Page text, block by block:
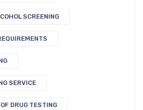
SCREENING
SERVICE
DRUG TESTING